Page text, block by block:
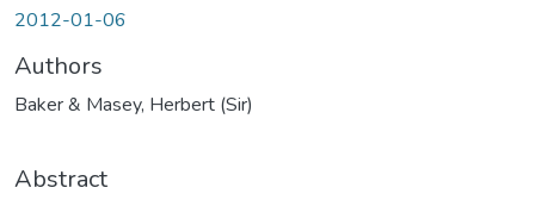
2012-01-06
Authors
Baker & Masey, Herbert (Sir)
Abstract